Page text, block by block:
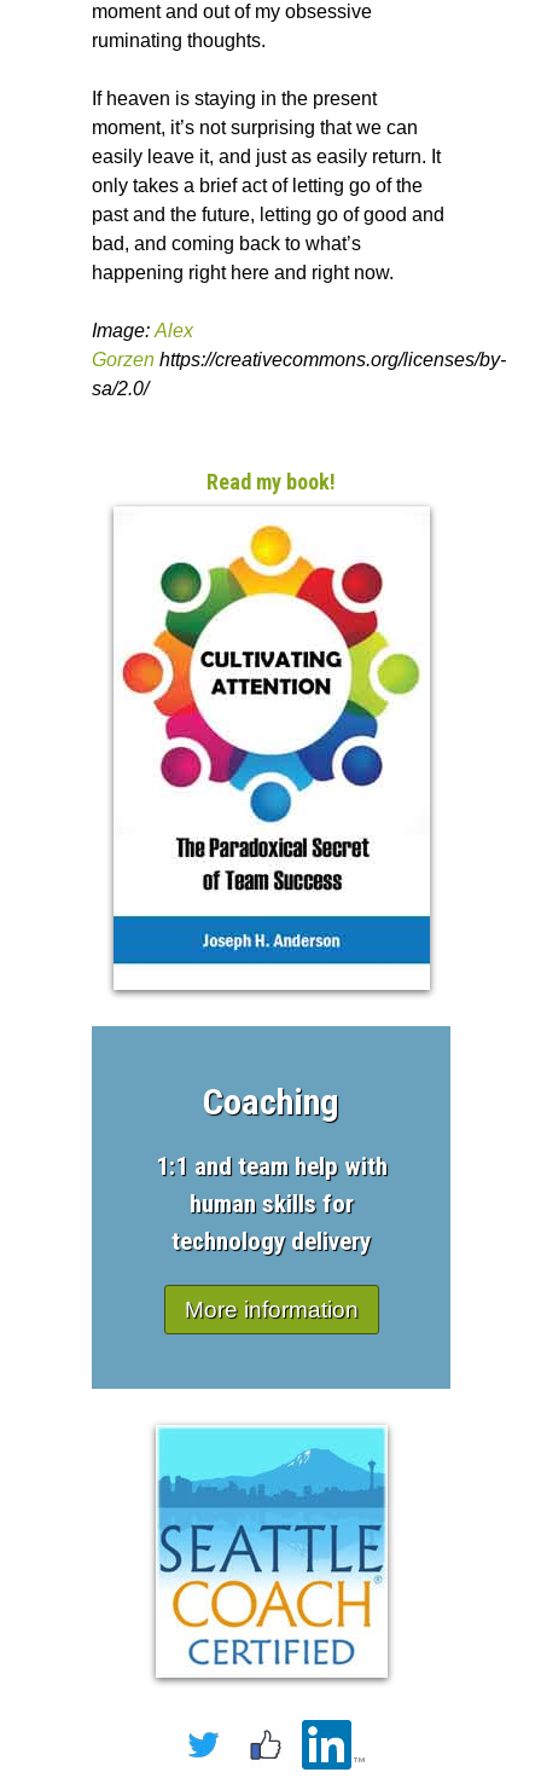
moment and out of my obsessive
ruminating thoughts.
If heaven is staying in the present
moment, it’s not surprising that we can
easily leave it, and just as easily return. It
only takes a brief act of letting go of the
past and the future, letting go of good and
bad, and coming back to what’s
happening right here and right now.
Image:Alex
Gorzen https://creativecommons.org/licenses/by-
sa/2.0/
Read my book!
Coaching
1:1 and team help with
human skills for
technology delivery
More information